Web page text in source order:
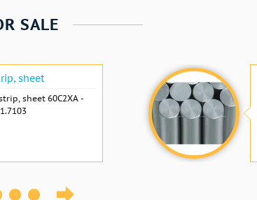
SALE
sheet
sheet 60С2ХА -